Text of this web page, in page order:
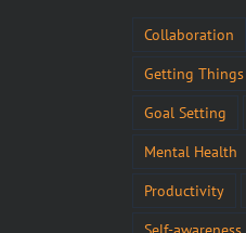
Collaboration
Getting
Goal Setting
Mental Health
Productivity